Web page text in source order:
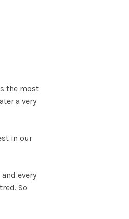
the most
a very
in our
every
So